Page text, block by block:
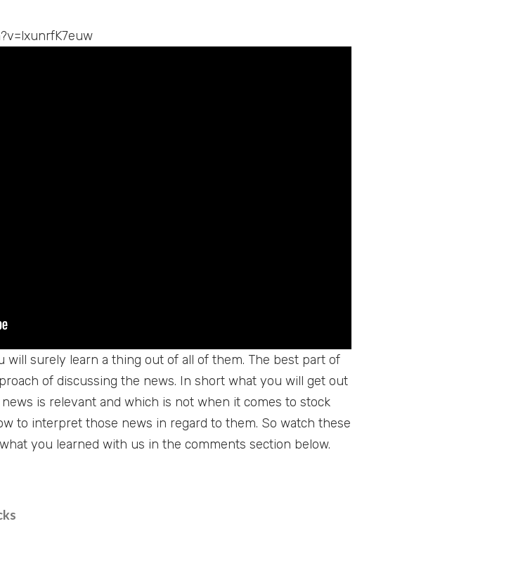
will surely learn a thing out of all of them. The best part of
of discussing the news. In short what you will get out
is relevant and which is not when it comes to stock
to interpret those news in regard to them. So watch these
you learned with us in the comments section below.